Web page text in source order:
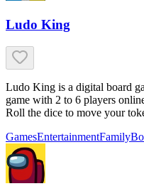
Ludo King
Ludo King is a digital board
game with 2 to 6 players
Roll the dice to move your
GamesEntertainmentFamily